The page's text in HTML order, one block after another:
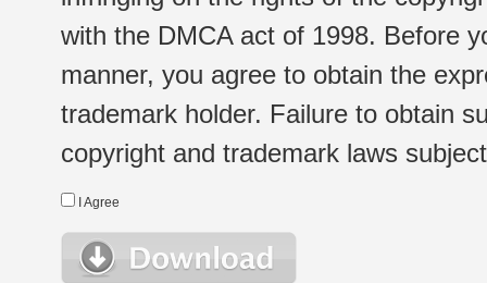
with the DMCA act of 1998. Before
manner, you agree to obtain the
trademark holder. Failure to obtain
copyright and trademark laws
I Agree